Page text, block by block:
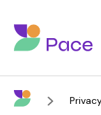
Advice and